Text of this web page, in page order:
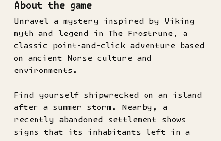
About the game
Unravel a mystery inspired by Viking
myth and legend in The Frostrune, a
classic point-and-click adventure based
on ancient Norse culture and
environments.
Find yourself shipwrecked on an island
after a summer storm. Nearby, a
recently abandoned settlement shows
signs that its inhabitants left in a